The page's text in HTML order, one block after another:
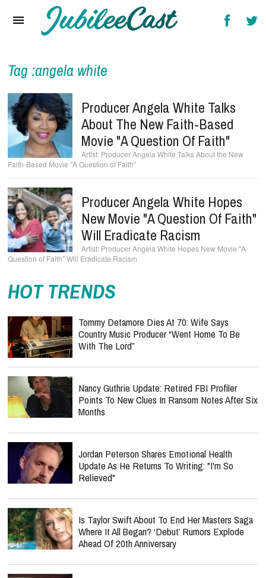
Reviews
Interviews
Music Videos
Artists & Genres
Songs & Radio
Tag :angela white
Producer Angela White Talks
About The New Faith-Based
Movie "A Question Of Faith"
Producer Angela White Talks About the New
Faith-Based Movie "A Question of Faith"
Producer Angela White Hopes
New Movie "A Question Of Faith"
Will Eradicate Racism
Producer Angela White Hopes New Movie "A
Question of Faith" Will Eradicate Racism
HOT TRENDS
Tommy Detamore Dies At 70: Wife Says
Country Music Producer “Went Home To Be
With The Lord”
Nancy Guthrie Update: Retired FBI Profiler
Points To New Clues In Ransom Notes After Six
Months
Jordan Peterson Shares Emotional Health
Update As He Returns To Writing: "I'm So
Relieved"
Is Taylor Swift About To End Her Masters Saga
Where It All Began? ‘Debut’ Rumors Explode
Ahead Of 20th Anniversary